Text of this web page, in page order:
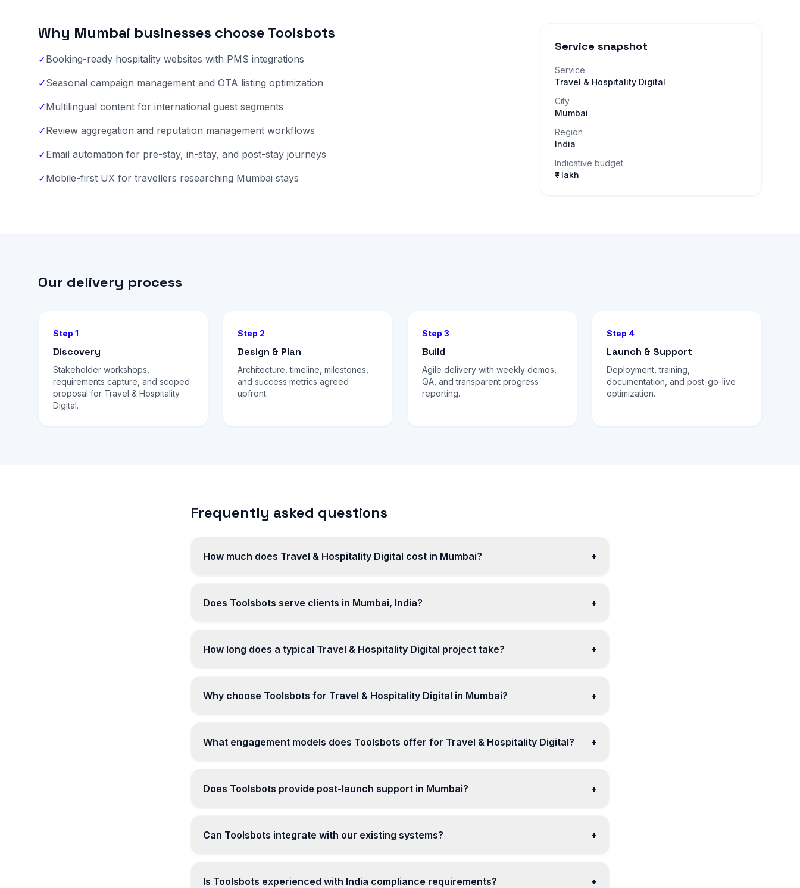
Why Mumbai businesses choose Toolsbots
✓Booking-ready hospitality websites with PMS integrations
✓Seasonal campaign management and OTA listing optimization
✓Multilingual content for international guest segments
✓Review aggregation and reputation management workflows
✓Email automation for pre-stay, in-stay, and post-stay journeys
✓Mobile-first UX for travellers researching Mumbai stays
Service snapshot
Service
Travel & Hospitality Digital
City
Mumbai
Region
India
Indicative budget
₹– lakh
Our delivery process
Step 1
Discovery
Stakeholder workshops,
requirements capture, and scoped
proposal for Travel & Hospitality
Digital.
Step 2
Design & Plan
Architecture, timeline, milestones,
and success metrics agreed
upfront.
Step 3
Build
Agile delivery with weekly demos,
QA, and transparent progress
reporting.
Step 4
Launch & Support
Deployment, training,
documentation, and post-go-live
optimization.
Frequently asked questions
How much does Travel & Hospitality Digital cost in Mumbai? +
Does Toolsbots serve clients in Mumbai, India? +
How long does a typical Travel & Hospitality Digital project take? +
Why choose Toolsbots for Travel & Hospitality Digital in Mumbai? +
What engagement models does Toolsbots offer for Travel & Hospitality Digital? +
Does Toolsbots provide post-launch support in Mumbai? +
Can Toolsbots integrate with our existing systems? +
Is Toolsbots experienced with India compliance requirements? +